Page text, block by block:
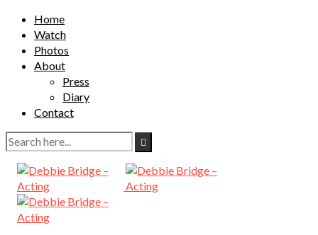
Home
Watch
Photos
About
Press
Diary
Contact